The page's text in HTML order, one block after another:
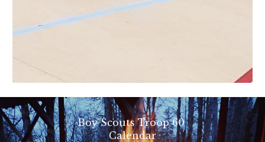
Boy Scouts Troop 60
Calendar